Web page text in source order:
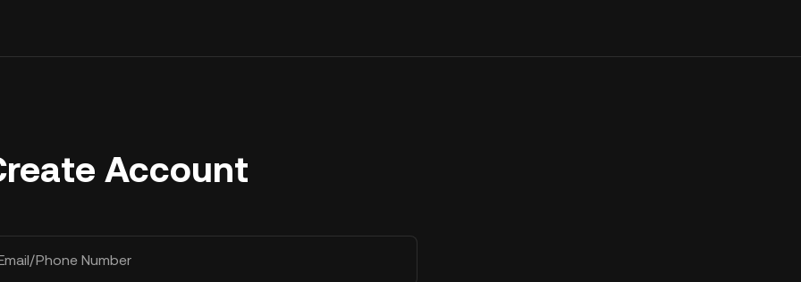
Account
Phone Number